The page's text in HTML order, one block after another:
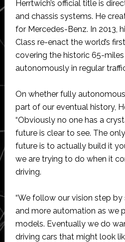
Herrtwich’s official title is
and chassis systems. He
for Mercedes-Benz. In 2013,
Class re-enact the world’s
covering the historic 65-
autonomously in regular
On whether fully
part of our eventual history,
“Obviously no one has a
future is clear to see. The
future is to actually build it
we are trying to do when it
driving.
“We follow our vision step
and more automation as we
models. Eventually we do
driving cars that might look